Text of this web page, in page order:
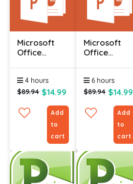
Microsoft
Office
Advanced
4 hours
$89.94 $14.99
Add
to
cart
Microsoft
Office
Foundation
6 hours
$89.94 $14.99
Add
to
cart